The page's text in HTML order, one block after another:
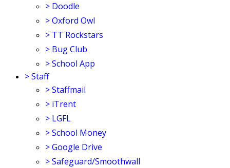
> Doodle
>Oxford Owl
> TT Rockstars
> Bug Club
>School App
>Staff
>Staffmail
> iTrent
> LGFL
>School Money
>Google Drive
>Safeguard/Smoothwall